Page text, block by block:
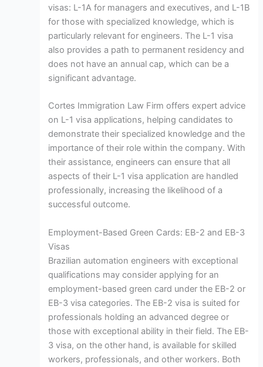
visas: L-1A for managers and executives, and L-1B
for those with specialized knowledge, which is
particularly relevant for engineers. The L-1 visa
also provides a path to permanent residency and
does not have an annual cap, which can be a
significant advantage.
Cortes Immigration Law Firm offers expert advice
on L-1 visa applications, helping candidates to
demonstrate their specialized knowledge and the
importance of their role within the company. With
their assistance, engineers can ensure that all
aspects of their L-1 visa application are handled
professionally, increasing the likelihood of a
successful outcome.
Employment-Based Green Cards: EB-2 and EB-3
Visas
Brazilian automation engineers with exceptional
qualifications may consider applying for an
employment-based green card under the EB-2 or
EB-3 visa categories. The EB-2 visa is suited for
professionals holding an advanced degree or
those with exceptional ability in their field. The EB-
3 visa, on the other hand, is available for skilled
workers, professionals, and other workers. Both